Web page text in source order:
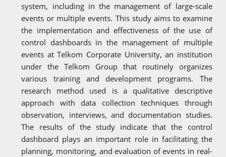
system, including in the management of large-scale
events or multiple events. This study aims to examine
the implementation and effectiveness of the use of
control dashboards in the management of multiple
events at Telkom Corporate University, an institution
under the Telkom Group that routinely organizes
various training and development programs. The
research method used is a qualitative descriptive
approach with data collection techniques through
observation, interviews, and documentation studies.
The results of the study indicate that the control
dashboard plays an important role in facilitating the
planning, monitoring, and evaluation of events in real-